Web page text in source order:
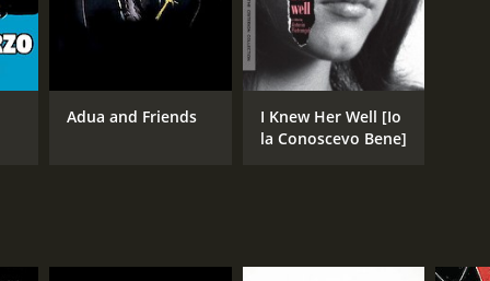
Adua and Friends
I Knew Her Well [Io
la Conoscevo Bene]